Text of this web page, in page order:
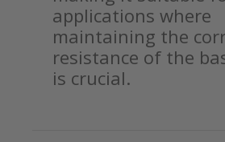
applications where
maintaining the
resistance of the
is crucial.